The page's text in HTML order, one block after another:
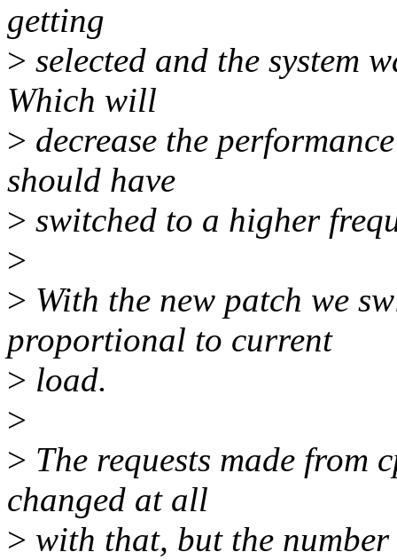
getting
> selected and the system
Which will
> decrease the
should have
> switched to a higher
>
> With the new patch we
proportional to current
> load.
>
> The requests made from
changed at all
> with that, but the